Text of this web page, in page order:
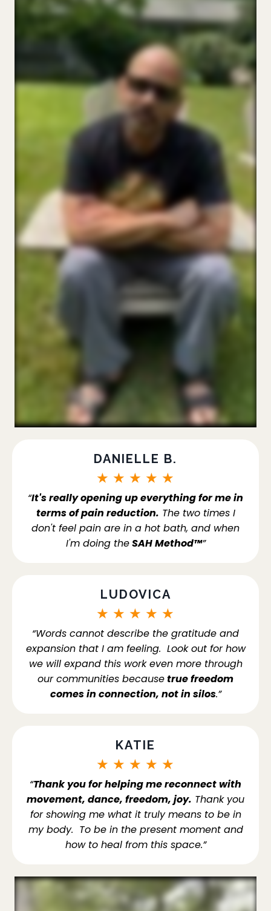
DANIELLE B.
★ ★ ★ ★ ★
“It's really opening up everything for me in
terms of pain reduction. The two times I
don't feel pain are in a hot bath, and when
I'm doing theSAH Method™”
LUDOVICA
★ ★ ★ ★ ★
“Words cannot describe the gratitude and
expansion that I am feeling. Look out for how
we will expand this work even more through
our communities becausetrue freedom
comes in connection, not in silos.”
KATIE
★ ★ ★ ★ ★
“Thank you for helping me reconnect with
movement, dance, freedom, joy. Thank you
for showing me what it truly means to be in
my body. To be in the present moment and
how to heal from this space.”